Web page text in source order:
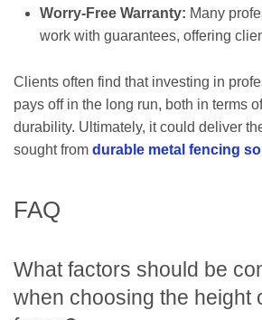
Worry-Free Warranty: Many
work with guarantees, offering
Clients often find that investing in
pays off in the long run, both in terms
durability. Ultimately, it could deliver
sought from durable metal fencing
FAQ
What factors should be
when choosing the height